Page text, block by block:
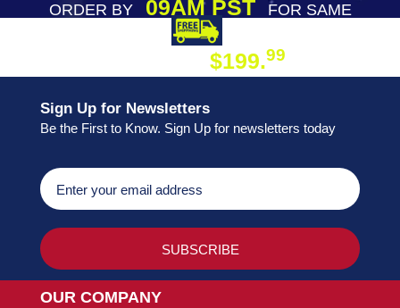
ORDER BY09AM PST
FOR SAME
$199.99
Sign Up for Newsletters
Be the First to Know. Sign Up for newsletters today
OUR COMPANY